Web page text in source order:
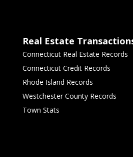
Real Estate
Connecticut Real Estate Records
Connecticut Credit Records
Rhode Island Records
Westchester County Records
Town Stats